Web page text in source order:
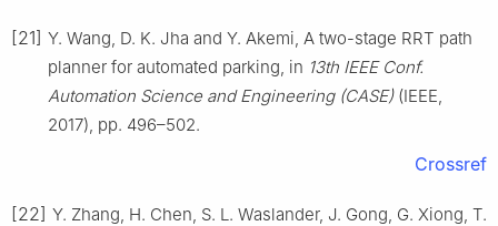
[21] Y. Wang, D. K. Jha and Y. Akemi, A two-stage RRT path
planner for automated parking, in 13th IEEE Conf.
Automation Science and Engineering (CASE)(IEEE,
2017), pp. 496–502.
Crossref
[22] Y. Zhang, H. Chen, S. L. Waslander, J. Gong, G. Xiong, T.